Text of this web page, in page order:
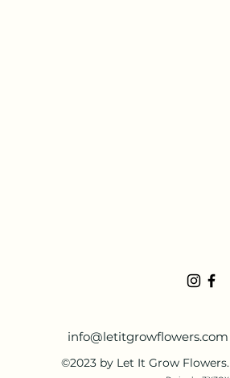
info@letitgrowflowers.com
©2023 by Let It Grow Flowers.